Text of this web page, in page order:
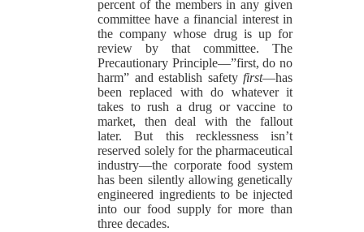
percent of the members in any given
committee have a financial interest in
the company whose drug is up for
review by that committee. The
Precautionary Principle—”first, do no
harm” and establish safety first—has
been replaced with do whatever it
takes to rush a drug or vaccine to
market, then deal with the fallout
later. But this recklessness isn’t
reserved solely for the pharmaceutical
industry—the corporate food system
has been silently allowing genetically
engineered ingredients to be injected
into our food supply for more than
three decades.